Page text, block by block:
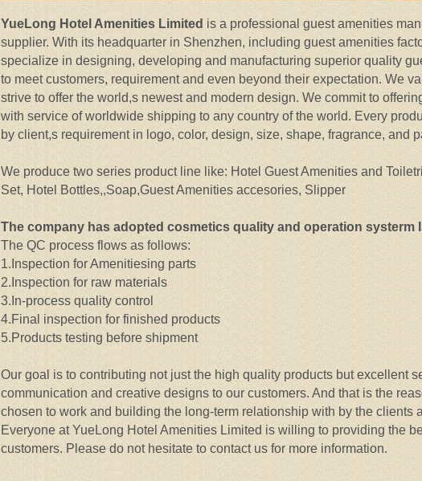
YueLong Hotel Amenities Limited is a professional guest amenities
supplier. With its headquarter in Shenzhen, including guest amenities
specialize in designing, developing and manufacturing superior quality
to meet customers, requirement and even beyond their expectation. We
strive to offer the world,s newest and modern design. We commit to
with service of worldwide shipping to any country of the world. Every
by client,s requirement in logo, color, design, size, shape, fragrance, and
We produce two series product line like: Hotel Guest Amenities and
Set, Hotel Bottles,,Soap,Guest Amenities accesories, Slipper
The company has adopted cosmetics quality and operation systerm
The QC process flows as follows:
1.Inspection for Amenitiesing parts
2.Inspection for raw materials
3.In-process quality control
4.Final inspection for finished products
5.Products testing before shipment
Our goal is to contributing not just the high quality products but excellent
communication and creative designs to our customers. And that is the
chosen to work and building the long-term relationship with by the clients
Everyone at YueLong Hotel Amenities Limited is willing to providing the
customers. Please do not hesitate to contact us for more information.